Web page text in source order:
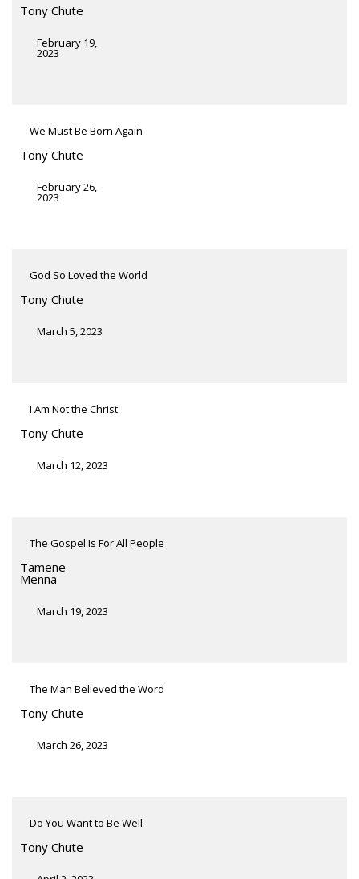
Tony Chute
February 19,
2023
We Must Be Born Again
Tony Chute
February 26,
2023
God So Loved the World
Tony Chute
March 5, 2023
I Am Not the Christ
Tony Chute
March 12, 2023
The Gospel Is For All People
Tamene
Menna
March 19, 2023
The Man Believed the Word
Tony Chute
March 26, 2023
Do You Want to Be Well
Tony Chute